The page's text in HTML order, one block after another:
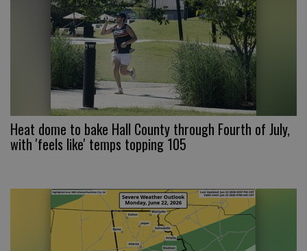
Heat dome to bake Hall County through Fourth of July,
with 'feels like' temps topping 105